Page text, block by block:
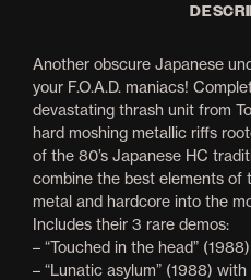
Another obscure Japanese
your F.O.A.D. maniacs!
devastating thrash unit from
hard moshing metallic riffs
of the 80’s Japanese HC
combine the best elements of
metal and hardcore into the
Includes their 3 rare demos:
– “Touched in the head” (1988)
– “Lunatic asylum” (1988)